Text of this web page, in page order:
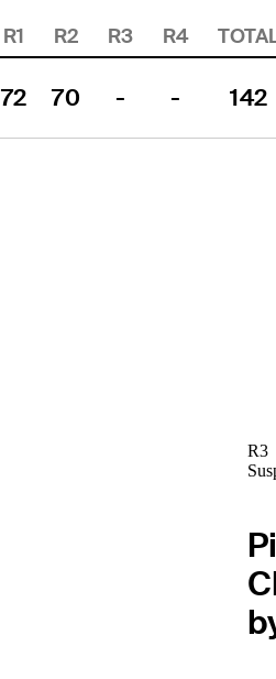
R1 R2 R3 R4
72 70 - - 142
R3